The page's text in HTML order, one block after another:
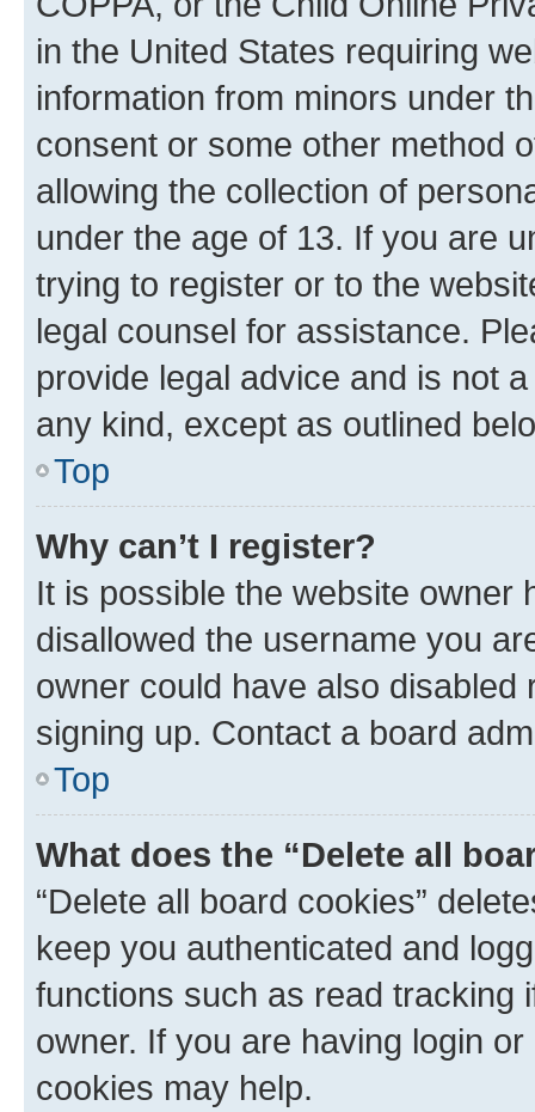
in the United States requiring
information from minors under
consent or some other method
allowing the collection of
under the age of 13. If you are
trying to register or to the
legal counsel for assistance.
provide legal advice and is not
any kind, except as outlined
Top
Why can’t I register?
It is possible the website owner
disallowed the username you
owner could have also
signing up. Contact a board
Top
What does the “Delete all
“Delete all board cookies”
keep you authenticated and
functions such as read tracking
owner. If you are having login
cookies may help.